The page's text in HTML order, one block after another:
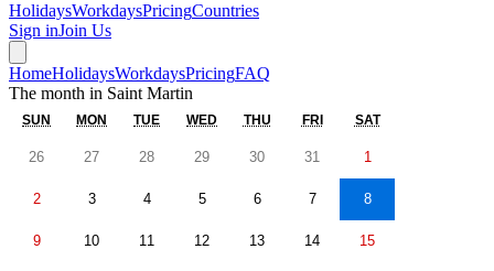
HolidaysWorkdaysPricingCountries
Sign inJoin Us
HomeHolidaysWorkdaysPricingFAQ
The month in Saint Martin
SUN MON TUE WED THU FRI SAT
26 27 28 29 30 31 1
2 3 4 5 6 7 8
9 10 11 12 13 14 15